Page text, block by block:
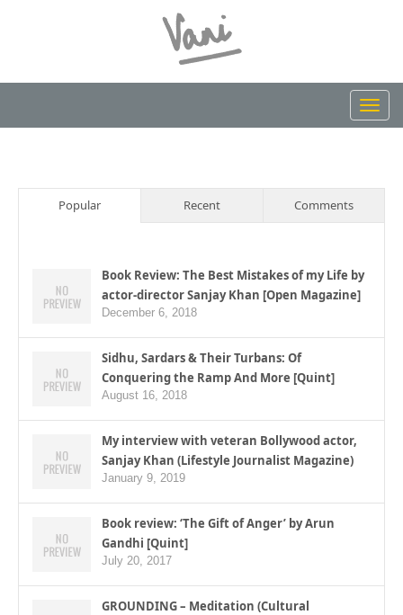
Popular Recent Comments
Book Review: The Best Mistakes of my Life by
actor-director Sanjay Khan [Open Magazine]
December 6, 2018
Sidhu, Sardars & Their Turbans: Of
Conquering the Ramp And More [Quint]
August 16, 2018
My interview with veteran Bollywood actor,
Sanjay Khan (Lifestyle Journalist Magazine)
January 9, 2019
Book review: ‘The Gift of Anger’ by Arun
Gandhi [Quint]
July 20, 2017
GROUNDING – Meditation (Cultural